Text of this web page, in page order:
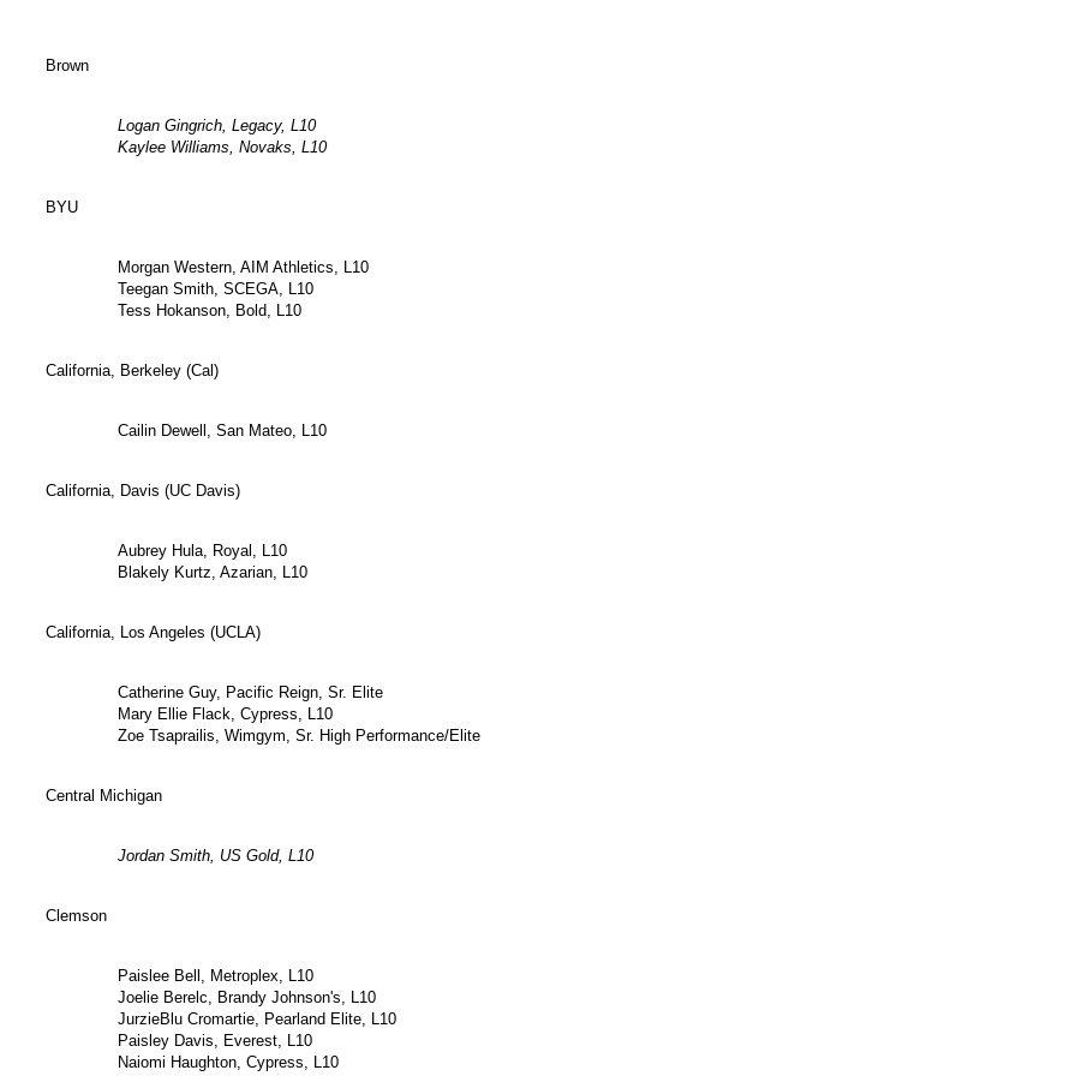
Brown
Logan Gingrich, Legacy, L10
Kaylee Williams, Novaks, L10
BYU
Morgan Western, AIM Athletics, L10
Teegan Smith, SCEGA, L10
Tess Hokanson, Bold, L10
California, Berkeley (Cal)
Cailin Dewell, San Mateo, L10
California, Davis (UC Davis)
Aubrey Hula, Royal, L10
Blakely Kurtz, Azarian, L10
California, Los Angeles (UCLA)
Catherine Guy, Pacific Reign, Sr. Elite
Mary Ellie Flack, Cypress, L10
Zoe Tsaprailis, Wimgym, Sr. High Performance/Elite
Central Michigan
Jordan Smith, US Gold, L10
Clemson
Paislee Bell, Metroplex, L10
Joelie Berelc, Brandy Johnson's, L10
JurzieBlu Cromartie, Pearland Elite, L10
Paisley Davis, Everest, L10
Naiomi Haughton, Cypress, L10